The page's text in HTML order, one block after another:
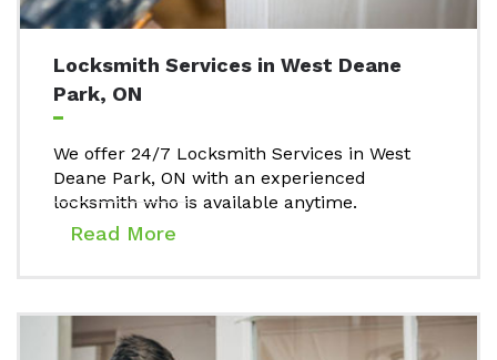
Locksmith Services in West Deane
Park, ON
We offer 24/7 Locksmith Services in West
Deane Park, ON with an experienced
locksmith who is available anytime.
Read More